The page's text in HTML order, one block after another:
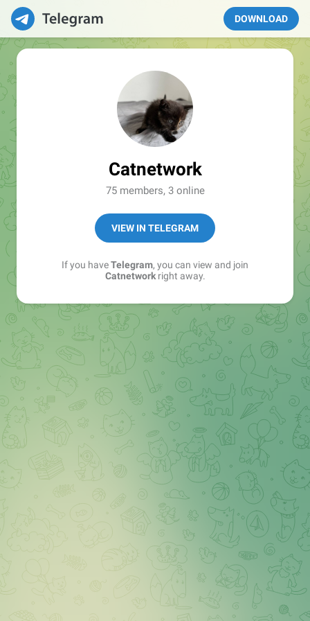
DOWNLOAD
Catnetwork
75 members, 3 online
VIEW IN TELEGRAM
If you haveTelegram, you can view and join
Catnetworkright away.